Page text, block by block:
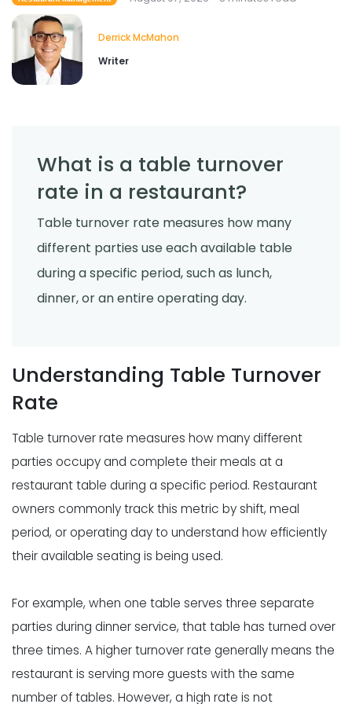
for Restaurants?
Derrick McMahon
Writer
What is a table turnover
rate in a restaurant?
Table turnover rate measures how many
different parties use each available table
during a specific period, such as lunch,
dinner, or an entire operating day.
Understanding Table Turnover
Rate
Table turnover rate measures how many different
parties occupy and complete their meals at a
restaurant table during a specific period. Restaurant
owners commonly track this metric by shift, meal
period, or operating day to understand how efficiently
their available seating is being used.
For example, when one table serves three separate
parties during dinner service, that table has turned over
three times. A higher turnover rate generally means the
restaurant is serving more guests with the same
number of tables. However, a high rate is not